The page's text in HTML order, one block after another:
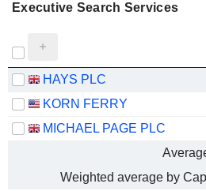
Executive Search Services
HAYS PLC
KORN FERRY
MICHAEL PAGE PLC
Weighted average by